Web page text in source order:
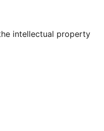
intellectual property